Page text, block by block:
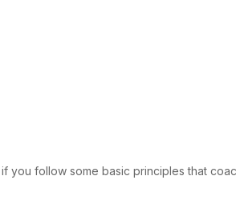
you follow some basic principles that